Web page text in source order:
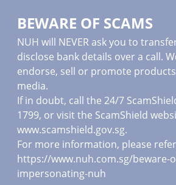
BEWARE OF SCAMS
NUH will NEVER ask you to
disclose bank details over a call.
endorse, sell or promote
media.
If in doubt, call the 24/7
1799, or visit the ScamShield
www.scamshield.gov.sg.
For more information, please
https://www.nuh.com.sg/beware-
impersonating-nuh